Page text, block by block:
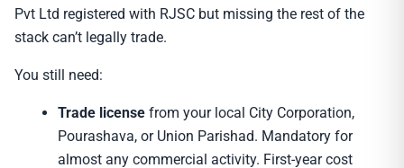
Pvt Ltd registered with RJSC but missing the rest of the
stack can’t legally trade.
You still need:
Trade license from your local City Corporation,
Pourashava, or Union Parishad. Mandatory for
almost any commercial activity. First-year cost